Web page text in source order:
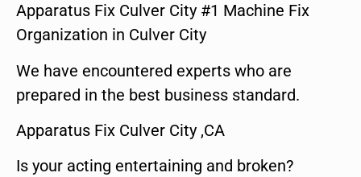
Apparatus Fix Culver City #1 Machine Fix
Organization in Culver City
We have encountered experts who are
prepared in the best business standard.
Apparatus Fix Culver City ,CA
Is your acting entertaining and broken?